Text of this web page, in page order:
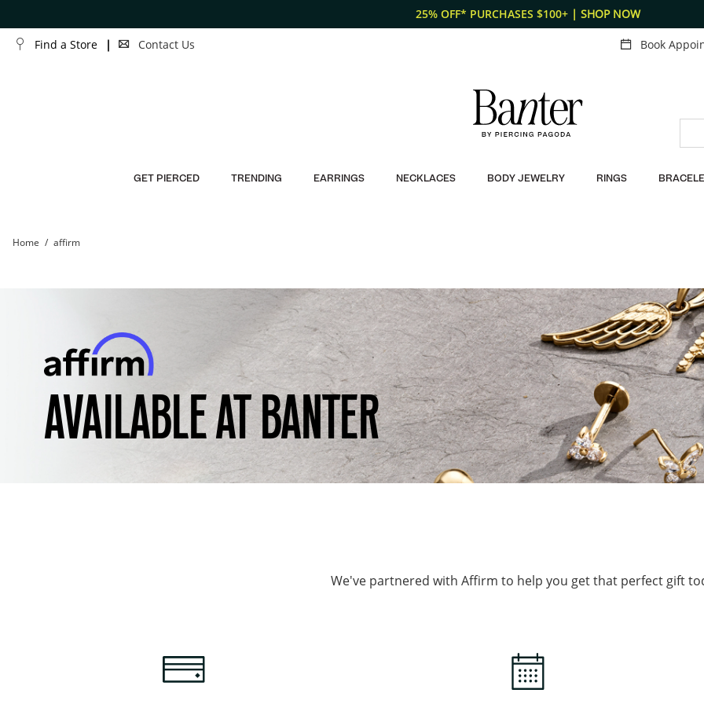
Find a Store Contact Us Book
GET PIERCED TRENDING EARRINGS NECKLACES BODY JEWELRY RINGS
Home affirm
AVAILABLE AT BANTER
We've partnered with Affirm to help you get that perfect gift